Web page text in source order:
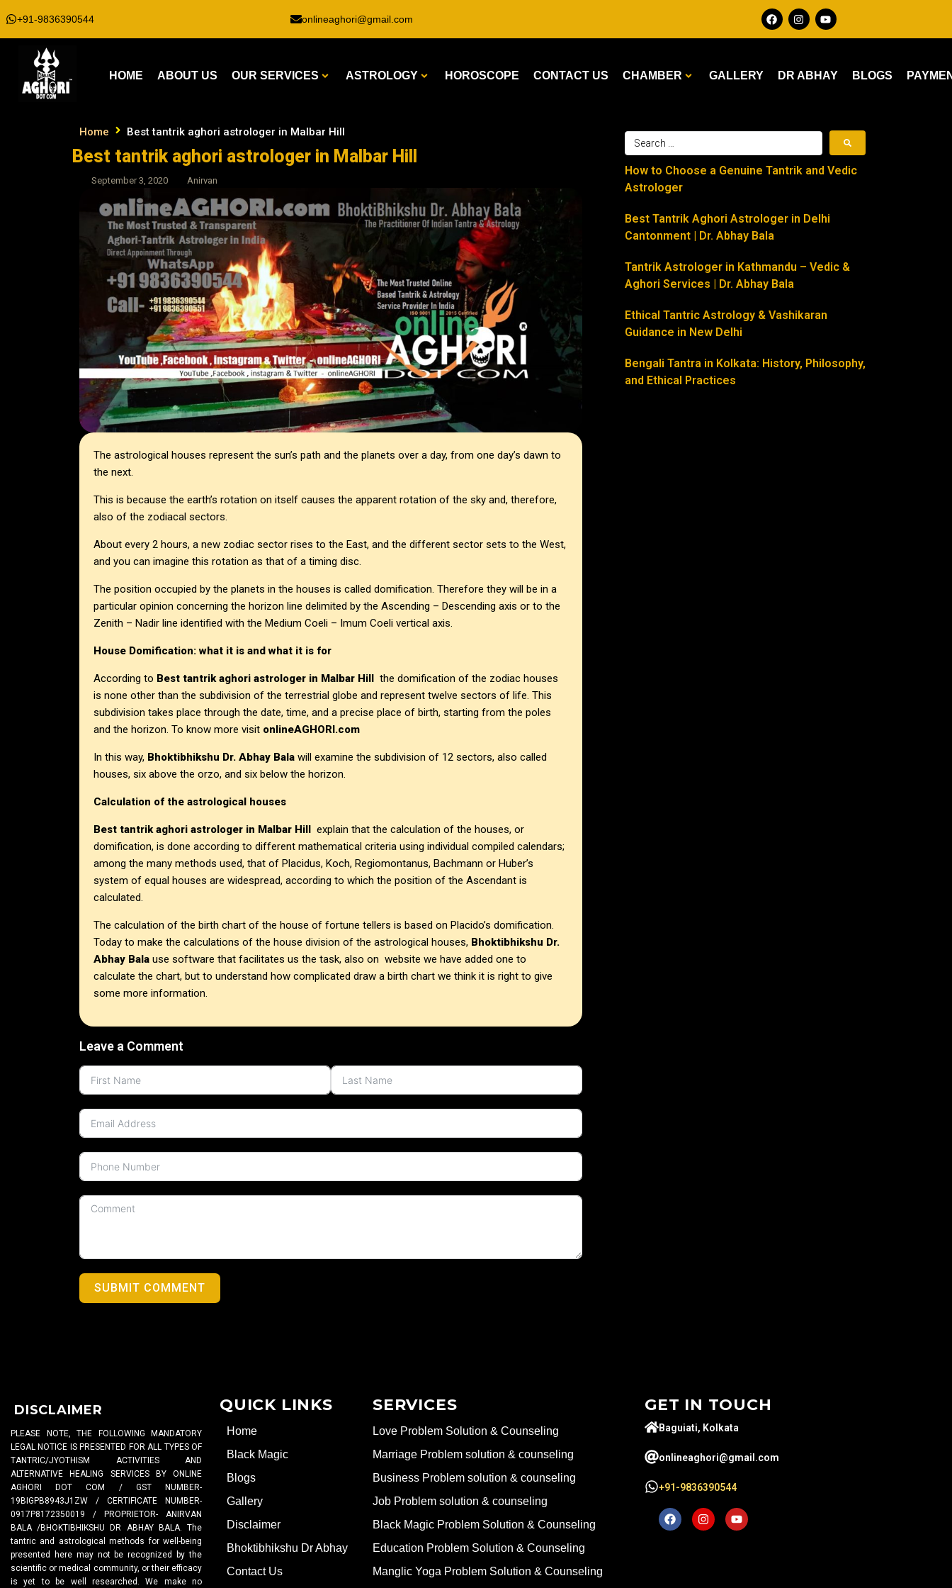
+91-9836390544 onlineaghori@gmail.com
HOME ABOUT US OUR SERVICES ASTROLOGY HOROSCOPE CONTACT US CHAMBER GALLERY DR ABHAY BLOGS
How to Choose a Genuine Tantrik and Vedic
Astrologer
Best Tantrik Aghori Astrologer in Delhi
Cantonment | Dr. Abhay Bala
Tantrik Astrologer in Kathmandu – Vedic &
Aghori Services | Dr. Abhay Bala
Ethical Tantric Astrology & Vashikaran
Guidance in New Delhi
Bengali Tantra in Kolkata: History, Philosophy,
and Ethical Practices
Home Best tantrik aghori astrologer in Malbar Hill
Best tantrik aghori astrologer in Malbar Hill
September 3, 2020 Anirvan
The astrological houses represent the sun’s path and the planets over a day, from one day’s dawn to
the next.
This is because the earth’s rotation on itself causes the apparent rotation of the sky and, therefore,
also of the zodiacal sectors.
About every 2 hours, a new zodiac sector rises to the East, and the different sector sets to the West,
and you can imagine this rotation as that of a timing disc.
The position occupied by the planets in the houses is called domification. Therefore they will be in a
particular opinion concerning the horizon line delimited by the Ascending – Descending axis or to the
Zenith – Nadir line identified with the Medium Coeli – Imum Coeli vertical axis.
House Domification: what it is and what it is for
According to Best tantrik aghori astrologer in Malbar Hill the domification of the zodiac houses
is none other than the subdivision of the terrestrial globe and represent twelve sectors of life. This
subdivision takes place through the date, time, and a precise place of birth, starting from the poles
and the horizon. To know more visit onlineAGHORI.com
In this way, Bhoktibhikshu Dr. Abhay Bala will examine the subdivision of 12 sectors, also called
houses, six above the orzo, and six below the horizon.
Calculation of the astrological houses
Best tantrik aghori astrologer in Malbar Hill explain that the calculation of the houses, or
domification, is done according to different mathematical criteria using individual compiled calendars;
among the many methods used, that of Placidus, Koch, Regiomontanus, Bachmann or Huber’s
system of equal houses are widespread, according to which the position of the Ascendant is
calculated.
The calculation of the birth chart of the house of fortune tellers is based on Placido’s domification.
Today to make the calculations of the house division of the astrological houses, Bhoktibhikshu Dr.
Abhay Bala use software that facilitates us the task, also on website we have added one to
calculate the chart, but to understand how complicated draw a birth chart we think it is right to give
some more information.
Leave a Comment
SUBMIT COMMENT
DISCLAIMER
PLEASE NOTE, THE FOLLOWING MANDATORY
LEGAL NOTICE IS PRESENTED FOR ALL TYPES OF
TANTRIC/JYOTHISM ACTIVITIES AND
ALTERNATIVE HEALING SERVICES BY ONLINE
AGHORI DOT COM / GST NUMBER-
19BIGPB8943J1ZW / CERTIFICATE NUMBER-
0917P8172350019 / PROPRIETOR- ANIRVAN
BALA /BHOKTIBHIKSHU DR ABHAY BALA. The
tantric and astrological methods for well-being
presented here may not be recognized by the
scientific or medical community, or their efficacy
is yet to be well researched. We make no
QUICK LINKS
Home
Black Magic
Blogs
Gallery
Disclaimer
Bhoktibhikshu Dr Abhay
Contact Us
SERVICES
Love Problem Solution & Counseling
Marriage Problem solution & counseling
Business Problem solution & counseling
Job Problem solution & counseling
Black Magic Problem Solution & Counseling
Education Problem Solution & Counseling
Manglic Yoga Problem Solution & Counseling
GET IN TOUCH
Baguiati, Kolkata
onlineaghori@gmail.com
+91-9836390544